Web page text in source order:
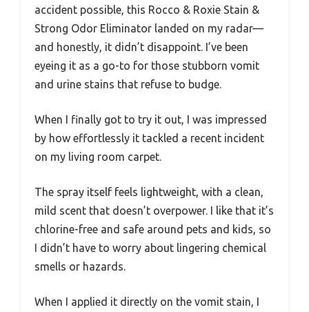
accident possible, this Rocco & Roxie Stain &
Strong Odor Eliminator landed on my radar—
and honestly, it didn’t disappoint. I’ve been
eyeing it as a go-to for those stubborn vomit
and urine stains that refuse to budge.
When I finally got to try it out, I was impressed
by how effortlessly it tackled a recent incident
on my living room carpet.
The spray itself feels lightweight, with a clean,
mild scent that doesn’t overpower. I like that it’s
chlorine-free and safe around pets and kids, so
I didn’t have to worry about lingering chemical
smells or hazards.
When I applied it directly on the vomit stain, I